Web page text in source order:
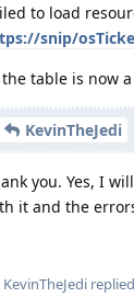
to load
snip/
table is now
KevinTheJedi
you. Yes, I
it and the
KevinTheJedi